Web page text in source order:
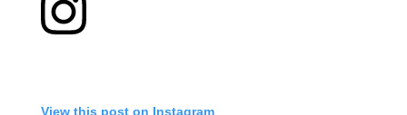
View this post on Instagram